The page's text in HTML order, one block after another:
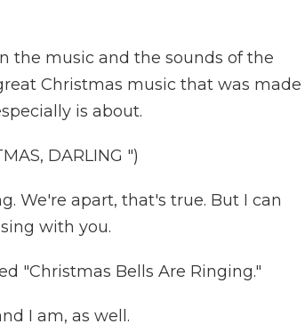
the music and the sounds of the
Christmas music that was made
is about.
DARLING ")
We're apart, that's true. But I can
with you.
"Christmas Bells Are Ringing."
I am, as well.